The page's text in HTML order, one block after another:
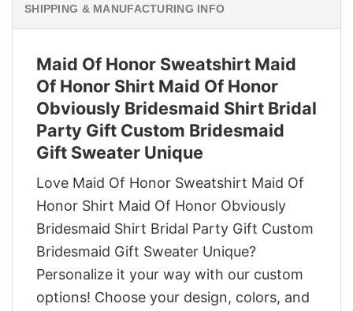
SHIPPING & MANUFACTURING INFO
Maid Of Honor Sweatshirt Maid
Of Honor Shirt Maid Of Honor
Obviously Bridesmaid Shirt Bridal
Party Gift Custom Bridesmaid
Gift Sweater Unique
Love Maid Of Honor Sweatshirt Maid Of
Honor Shirt Maid Of Honor Obviously
Bridesmaid Shirt Bridal Party Gift Custom
Bridesmaid Gift Sweater Unique?
Personalize it your way with our custom
options! Choose your design, colors, and